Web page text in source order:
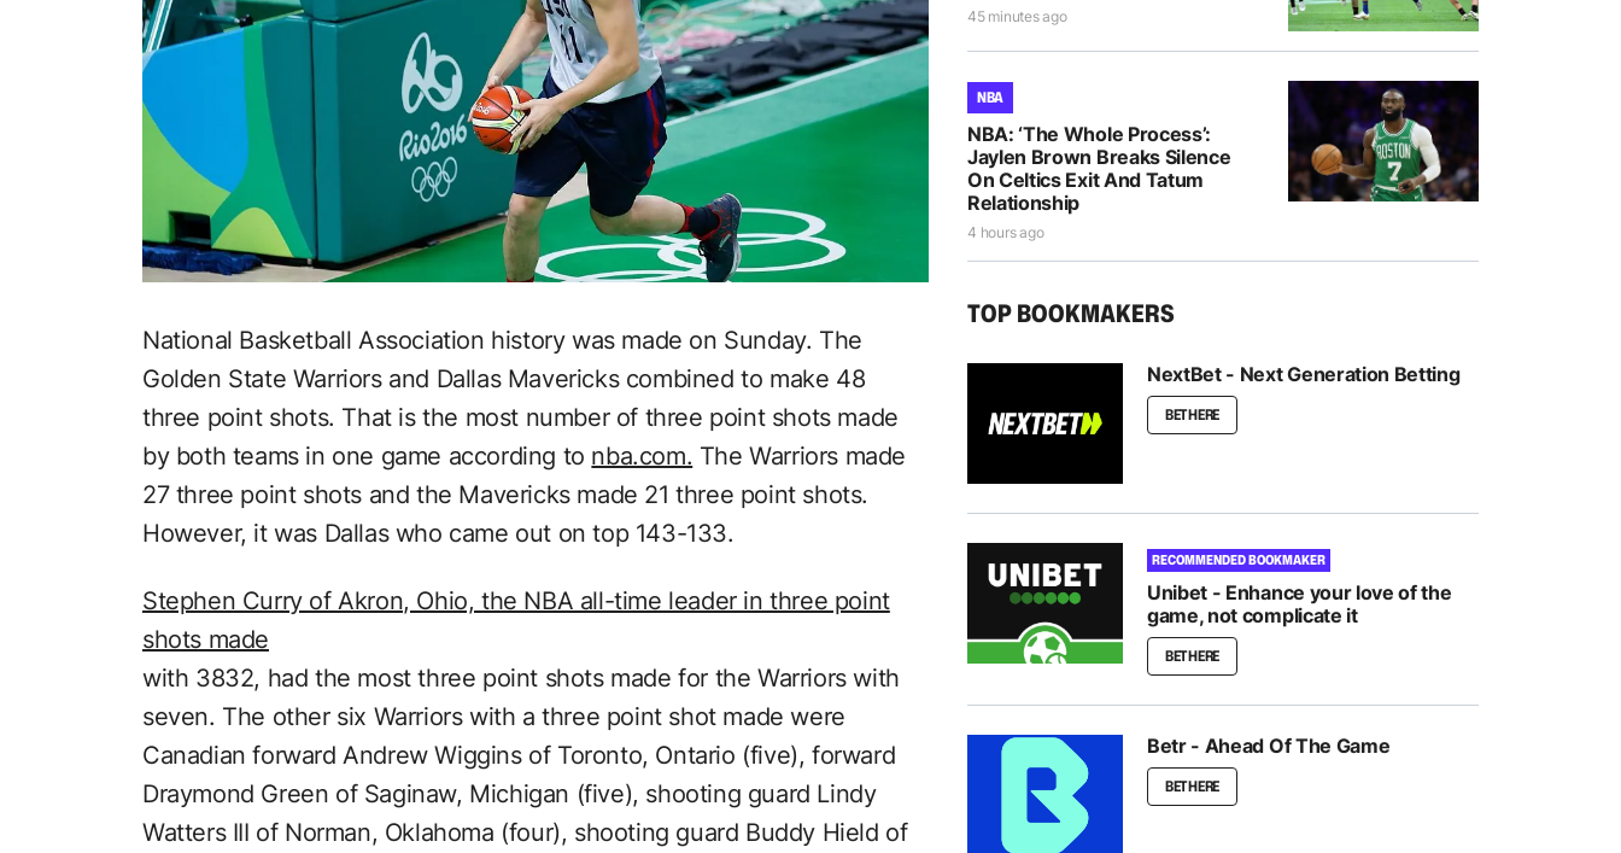
National Basketball Association history was made on Sunday. The
Golden State Warriors and Dallas Mavericks combined to make 48
three point shots. That is the most number of three point shots made
by both teams in one game according to nba.com. The Warriors made
27 three point shots and the Mavericks made 21 three point shots.
However, it was Dallas who came out on top 143-133.
Stephen Curry of Akron, Ohio, the NBA all-time leader in three point
shots made
with 3832, had the most three point shots made for the Warriors with
seven. The other six Warriors with a three point shot made were
Canadian forward Andrew Wiggins of Toronto, Ontario (five), forward
Draymond Green of Saginaw, Michigan (five), shooting guard Lindy
Watters III of Norman, Oklahoma (four), shooting guard Buddy Hield of
45 minutes ago
NBA
NBA: ‘The Whole Process’:
Jaylen Brown Breaks Silence
On Celtics Exit And Tatum
Relationship
4 hours ago
TOP BOOKMAKERS
NextBet - Next Generation Betting
BET HERE
RECOMMENDED BOOKMAKER
Unibet - Enhance your love of the
game, not complicate it
BET HERE
Betr - Ahead Of The Game
BET HERE